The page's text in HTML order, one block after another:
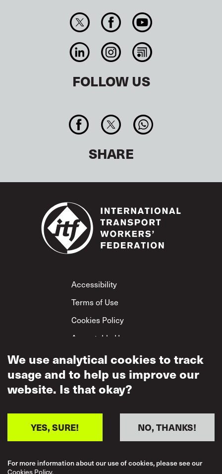
FOLLOW US
SHARE
Footer
Accessibility
Terms of Use
Cookies Policy
Acceptable Use
Privacy Policy
Mutual Respect
Policy
We use analytical cookies to track
usage and to help us improve our
website. Is that okay?
NO, THANKS!
YES, SURE!
For more information about our use of cookies, please see our
Cookies Policy.